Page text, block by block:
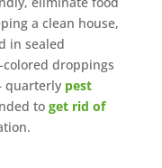
a clean house,
in sealed
droppings
quarterly pest
to get rid of